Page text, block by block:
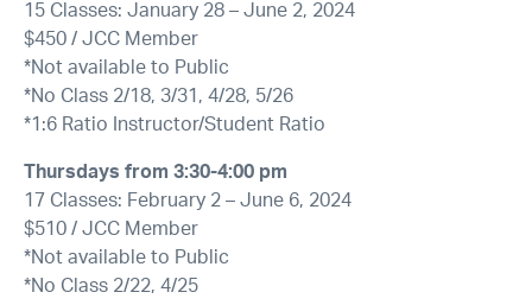
15 Classes: January 28 – June 2, 2024
$450 / JCC Member
*Not available to Public
*No Class 2/18, 3/31, 4/28, 5/26
*1:6 Ratio Instructor/Student Ratio
Thursdays from 3:30-4:00 pm
17 Classes: February 2 – June 6, 2024
$510 / JCC Member
*Not available to Public
*No Class 2/22, 4/25